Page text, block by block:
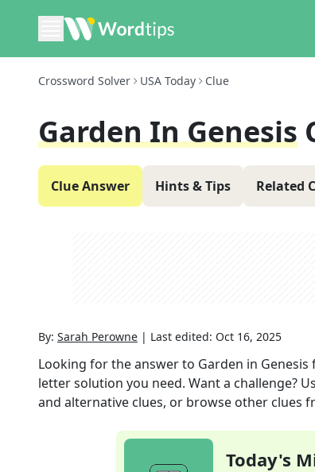
Crossword Solver USA Today Clue
Garden In Genesis
Clue Answer Hints & Tips Related
By: Sarah Perowne | Last edited: Oct 16, 2025
Looking for the answer to Garden in Genesis
letter solution you need. Want a challenge?
and alternative clues, or browse other clues
Today's